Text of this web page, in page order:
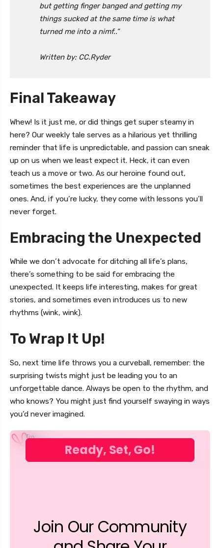
but getting finger banged and getting my
things sucked at the same time is what
turned me into a nimf..”
Written by: CC.Ryder
Final Takeaway
Whew! Is it just me, or did things get super steamy in
here? Our weekly tale serves as a hilarious yet thrilling
reminder that life is unpredictable, and passion can sneak
up on us when we least expect it. Heck, it can even
teach us a move or two. As our heroine found out,
sometimes the best experiences are the unplanned
ones. And, if you’re lucky, they come with lessons you’ll
never forget.
Embracing the Unexpected
While we don’t advocate for ditching all life’s plans,
there’s something to be said for embracing the
unexpected. It keeps life interesting, makes for great
stories, and sometimes even introduces us to new
rhythms (wink, wink).
To Wrap It Up!
So, next time life throws you a curveball, remember: the
surprising twists might just be leading you to an
unforgettable dance. Always be open to the rhythm, and
who knows? You might just find yourself swaying in ways
you’d never imagined.